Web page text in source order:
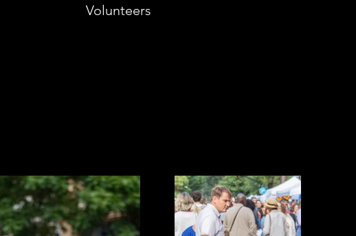
Volunteers